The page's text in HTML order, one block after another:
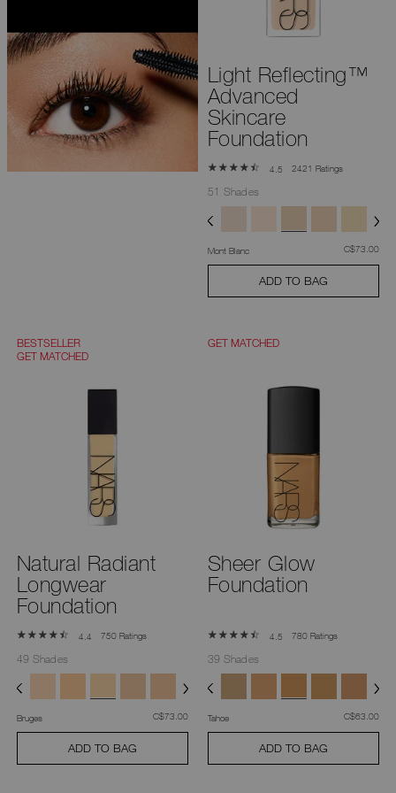
or
submit
this
search
for
the
keyword
entered.
Light Reflecting™
Advanced
Skincare
Foundation
4.5 2421 Ratings
51 Shades
Mont Blanc was
C$73.00,
ADD TO BAG
BESTSELLER
GET MATCHED
Natural Radiant
Longwear
Foundation
4.4 750 Ratings
49 Shades
Bruges was
C$73.00,
ADD TO BAG
GET MATCHED
Sheer Glow
Foundation
4.5 780 Ratings
39 Shades
Tahoe was
C$63.00,
ADD TO BAG